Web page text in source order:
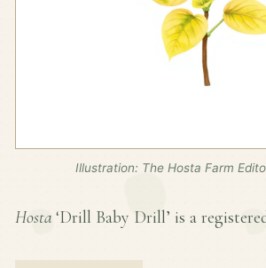
Illustration: The Hosta Farm
Hosta ‘Drill Baby Drill’ is a